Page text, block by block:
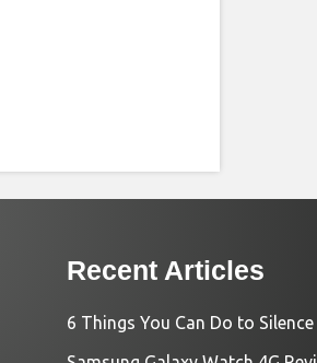
Recent Articles
6 Things You Can Do to